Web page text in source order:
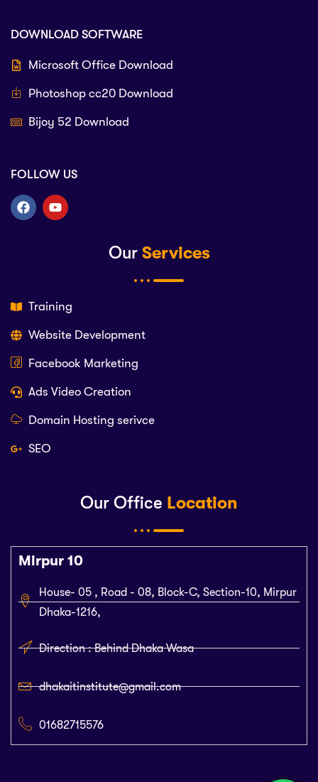
Our Office Location
Mirpur 10
House- 05 , Road - 08, Block-C, Section-10, Mirpur
Dhaka-1216,
Direction : Behind Dhaka Wasa
dhakaitinstitute@gmail.com
01682715576
Our Services
Training
Website Development
Facebook Marketing
Ads Video Creation
Domain Hosting serivce
SEO
DOWNLOAD SOFTWARE
Microsoft Office Download
Photoshop cc20 Download
Bijoy 52 Download
FOLLOW US